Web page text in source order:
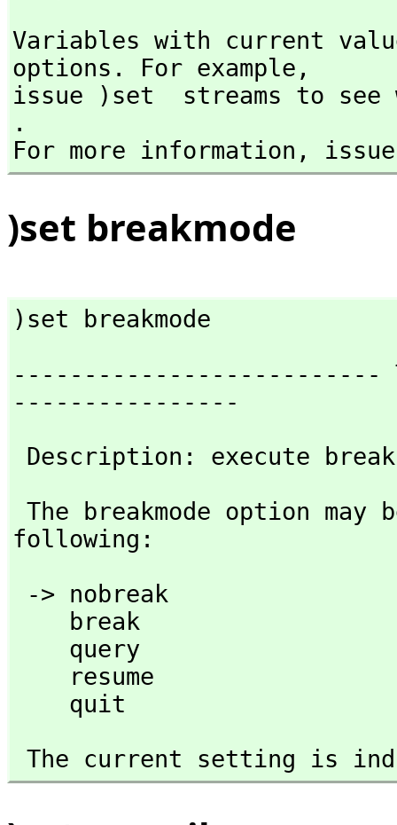
Variables with current
options. For example,
issue )set  streams to see
.
For more information,
)set breakmode
)set breakmode
--------------------------
----------------
Description: execute
following:
    quit
The current setting is